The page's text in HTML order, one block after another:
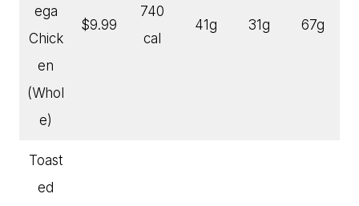
ega
Chick
en
(Whol
e)
$9.99
740
cal
41g 31g 67g
Toast
ed